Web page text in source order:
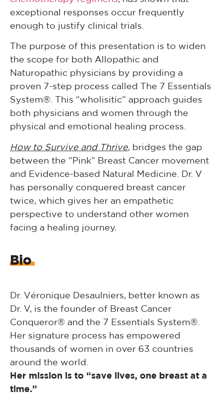
exceptional responses occur frequently
enough to justify clinical trials.
The purpose of this presentation is to widen
the scope for both Allopathic and
Naturopathic physicians by providing a
proven 7-step process called The 7 Essentials
System®. This “wholisitic” approach guides
both physicians and women through the
physical and emotional healing process.
How to Survive and Thrive , bridges the gap
between the “Pink” Breast Cancer movement
and Evidence-based Natural Medicine. Dr. V
has personally conquered breast cancer
twice, which gives her an empathetic
perspective to understand other women
facing a healing journey.
Bio
Dr. Véronique Desaulniers, better known as
Dr. V, is the founder of Breast Cancer
Conqueror® and the 7 Essentials System®.
Her signature process has empowered
thousands of women in over 63 countries
around the world.
Her mission is to “save lives, one breast at a
time.”